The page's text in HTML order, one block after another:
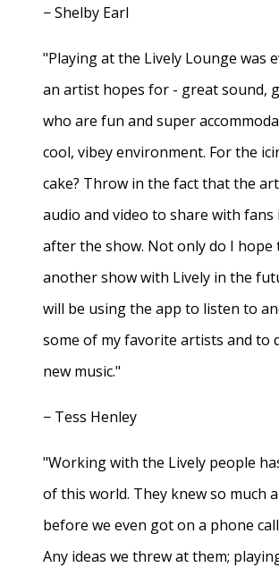
− Shelby Earl
"Playing at the Lively Lounge was
an artist hopes for - great sound,
who are fun and super
cool, vibey environment. For the
cake? Throw in the fact that the
audio and video to share with fans
after the show. Not only do I hope
another show with Lively in the
will be using the app to listen to
some of my favorite artists and to
new music."
− Tess Henley
"Working with the Lively people
of this world. They knew so much
before we even got on a phone
Any ideas we threw at them;